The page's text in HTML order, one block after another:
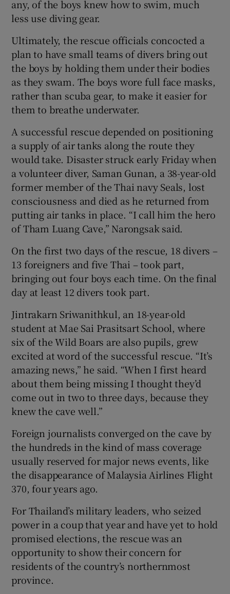
any, of the boys knew how to swim, much
less use diving gear.
Ultimately, the rescue officials concocted a
plan to have small teams of divers bring out
the boys by holding them under their bodies
as they swam. The boys wore full face masks,
rather than scuba gear, to make it easier for
them to breathe underwater.
A successful rescue depended on positioning
a supply of air tanks along the route they
would take. Disaster struck early Friday when
a volunteer diver, Saman Gunan, a 38-year-old
former member of the Thai navy Seals, lost
consciousness and died as he returned from
putting air tanks in place. “I call him the hero
of Tham Luang Cave,” Narongsak said.
On the first two days of the rescue, 18 divers –
13 foreigners and five Thai – took part,
bringing out four boys each time. On the final
day at least 12 divers took part.
Jintrakarn Sriwanithkul, an 18-year-old
student at Mae Sai Prasitsart School, where
six of the Wild Boars are also pupils, grew
excited at word of the successful rescue. “It’s
amazing news,” he said. “When I first heard
about them being missing I thought they’d
come out in two to three days, because they
knew the cave well.”
Foreign journalists converged on the cave by
the hundreds in the kind of mass coverage
usually reserved for major news events, like
the disappearance of Malaysia Airlines Flight
370, four years ago.
For Thailand’s military leaders, who seized
power in a coup that year and have yet to hold
promised elections, the rescue was an
opportunity to show their concern for
residents of the country’s northernmost
province.